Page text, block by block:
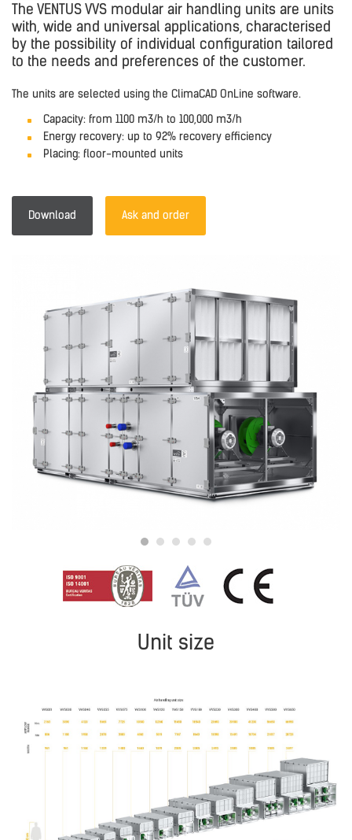
The VENTUS VVS modular air handling units are units
with, wide and universal applications, characterised
by the possibility of individual configuration tailored
to the needs and preferences of the customer.
The units are selected using the ClimaCAD OnLine software.
Capacity: from 1100 m3/h to 100,000 m3/h
Energy recovery: up to 92% recovery efficiency
Placing: floor-mounted units
Download Ask and order
Unit size